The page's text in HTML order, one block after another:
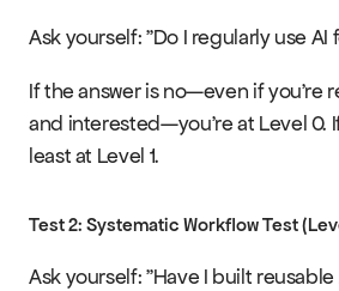
Ask yourself: "Do I regularly use
If the answer is no—even if you're
and interested—you're at Level 0.
least at Level 1.
Test 2: Systematic Workflow Test
Ask yourself: "Have I built reusable